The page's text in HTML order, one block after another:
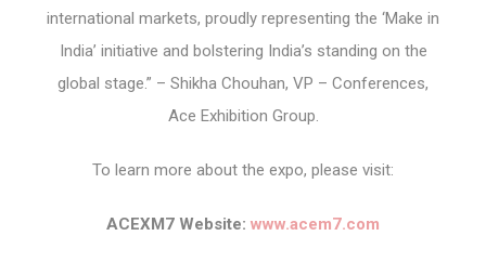
international markets, proudly representing the ‘Make in
India’ initiative and bolstering India’s standing on the
global stage.” – Shikha Chouhan, VP – Conferences,
Ace Exhibition Group.
To learn more about the expo, please visit:
ACEXM7 Website: www.acem7.com